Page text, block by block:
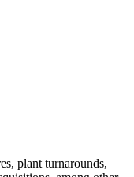
plant turnarounds,